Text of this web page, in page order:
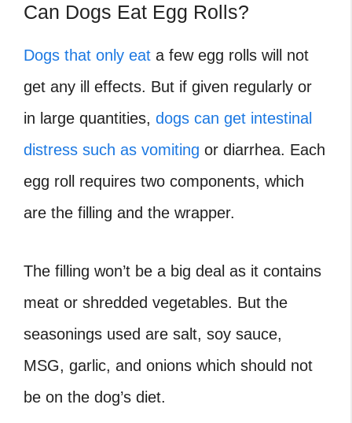
Can Dogs Eat Egg Rolls?
Dogs that only eat a few egg rolls will not
get any ill effects. But if given regularly or
in large quantities, dogs can get intestinal
distress such as vomiting or diarrhea. Each
egg roll requires two components, which
are the filling and the wrapper.
The filling won’t be a big deal as it contains
meat or shredded vegetables. But the
seasonings used are salt, soy sauce,
MSG, garlic, and onions which should not
be on the dog’s diet.